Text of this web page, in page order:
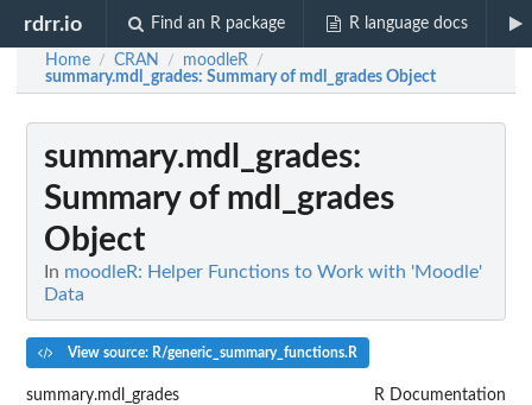
rdrr.io Find an R package R language docs
Home / CRAN / moodleR /
summary.mdl_grades: Summary of mdl_grades Object
summary.mdl_grades:
Summary of mdl_grades
Object
In moodleR: Helper Functions to Work with 'Moodle'
Data
View source: R/generic_summary_functions.R
summary.mdl_grades R Documentation